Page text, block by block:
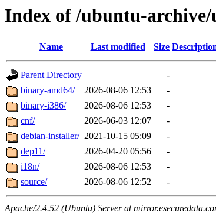
Index of /ubuntu-
Name Last modified Size
Parent Directory
-
binary-amd64/
2026-08-06 12:53
-
binary-i386/
2026-08-06 12:53
-
cnf/
2026-06-03 12:07
-
debian-installer/ 2021-10-15 05:09
-
dep11/
2026-04-20 05:56
-
i18n/
2026-08-06 12:53
-
source/
2026-08-06 12:52 -
Apache/2.4.52 (Ubuntu) Server at